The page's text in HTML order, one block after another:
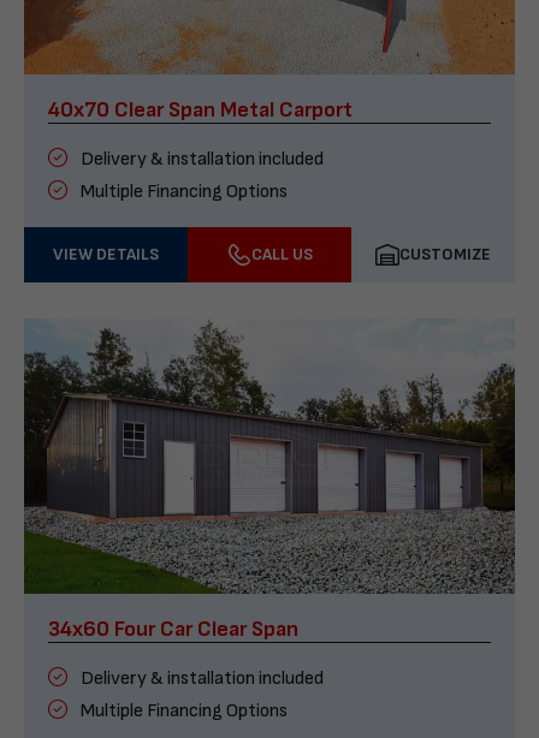
40x70 Clear Span Metal Carport
Delivery & installation included
Multiple Financing Options
VIEW DETAILS CALL US CUSTOMIZE
34x60 Four Car Clear Span
Delivery & installation included
Multiple Financing Options